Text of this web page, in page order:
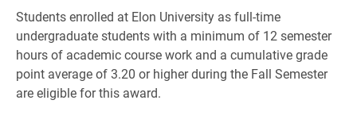
Students enrolled at Elon University as full-time
undergraduate students with a minimum of 12 semester
hours of academic course work and a cumulative grade
point average of 3.20 or higher during the Fall Semester
are eligible for this award.